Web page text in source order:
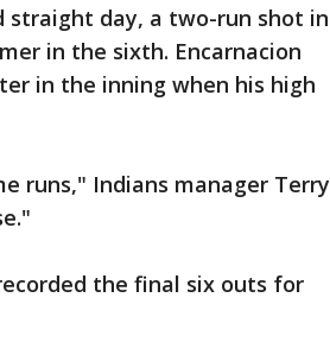
straight day, a two-run shot in
in the sixth. Encarnacion
in the inning when his high
runs," Indians manager Terry
the final six outs for